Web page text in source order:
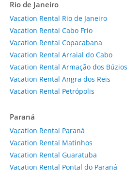
Rio de Janeiro
Vacation Rental Rio de Janeiro
Vacation Rental Cabo Frio
Vacation Rental Copacabana
Vacation Rental Arraial do Cabo
Vacation Rental Armação dos Búzios
Vacation Rental Angra dos Reis
Vacation Rental Petrópolis
Paraná
Vacation Rental Paraná
Vacation Rental Matinhos
Vacation Rental Guaratuba
Vacation Rental Pontal do Paraná